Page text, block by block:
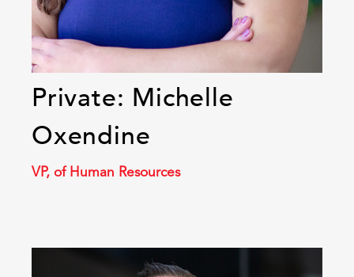
Private: Michelle
Oxendine
VP, of Human Resources